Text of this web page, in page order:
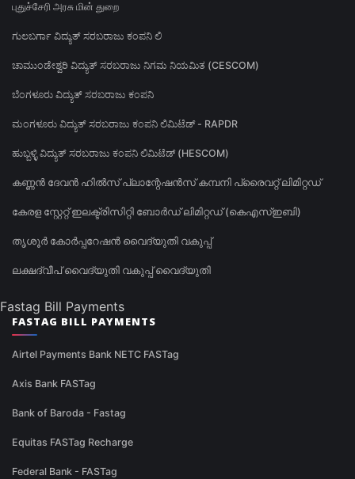
புதுச்சேரி அரசு மின் துறை
ಗುಲಬರ್ಗಾ ವಿದ್ಯುತ್ ಸರಬರಾಜು ಕಂಪನಿ ಲಿ
ಚಾಮುಂಡೇಶ್ವರಿ ವಿದ್ಯುತ್ ಸರಬರಾಜು ನಿಗಮ ನಿಯಮಿತ (CESCOM)
ಬೆಂಗಳೂರು ವಿದ್ಯುತ್ ಸರಬರಾಜು ಕಂಪನಿ
ಮಂಗಳೂರು ವಿದ್ಯುತ್ ಸರಬರಾಜು ಕಂಪನಿ ಲಿಮಿಟೆಡ್ - RAPDR
ಹುಬ್ಬಳ್ಳಿ ವಿದ್ಯುತ್ ಸರಬರಾಜು ಕಂಪನಿ ಲಿಮಿಟೆಡ್ (HESCOM)
കണ്ണൻ ദേവൻ ഹിൽസ് പ്ലാന്റേഷൻസ് കമ്പനി പ്രൈവറ്റ് ലിമിറ്റഡ്
കേരള സ്റ്റേറ്റ് ഇലക്ട്രിസിറ്റി ബോർഡ് ലിമിറ്റഡ് (കെഎസ്ഇബി)
തൃശൂർ കോർപ്പറേഷൻ വൈദ്യുതി വകുപ്പ്
ലക്ഷദ്വീപ് വൈദ്യുതി വകുപ്പ് വൈദ്യുതി
Fastag Bill Payments
FASTAG BILL PAYMENTS
Airtel Payments Bank NETC FASTag
Axis Bank FASTag
Bank of Baroda - Fastag
Equitas FASTag Recharge
Federal Bank - FASTag